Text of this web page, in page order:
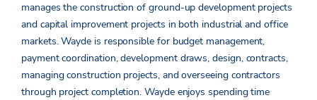
manages the construction of ground-up development projects
and capital improvement projects in both industrial and office
markets. Wayde is responsible for budget management,
payment coordination, development draws, design, contracts,
managing construction projects, and overseeing contractors
through project completion. Wayde enjoys spending time